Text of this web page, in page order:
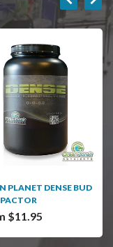
PLANET DENSE BUD
$11.95